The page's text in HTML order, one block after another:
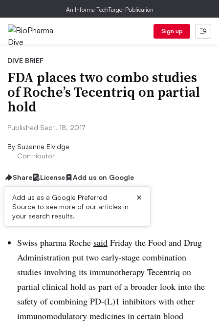
An Informa TechTarget Publication
Sign up
DIVE BRIEF
FDA places two combo studies
of Roche’s Tecentriq on partial
hold
Published Sept. 18, 2017
By Suzanne Elvidge
Contributor
Share License Add us on Google
Add us as a Google Preferred
Source to see more of our articles in
your search results.
×
Dive Brief:
Swiss pharma Roche said Friday the Food and Drug
Administration put two early-stage combination
studies involving its immunotherapy Tecentriq on
partial clinical hold as part of a broader look into the
safety of combining PD-(L)1 inhibitors with other
immunomodulatory medicines in certain blood